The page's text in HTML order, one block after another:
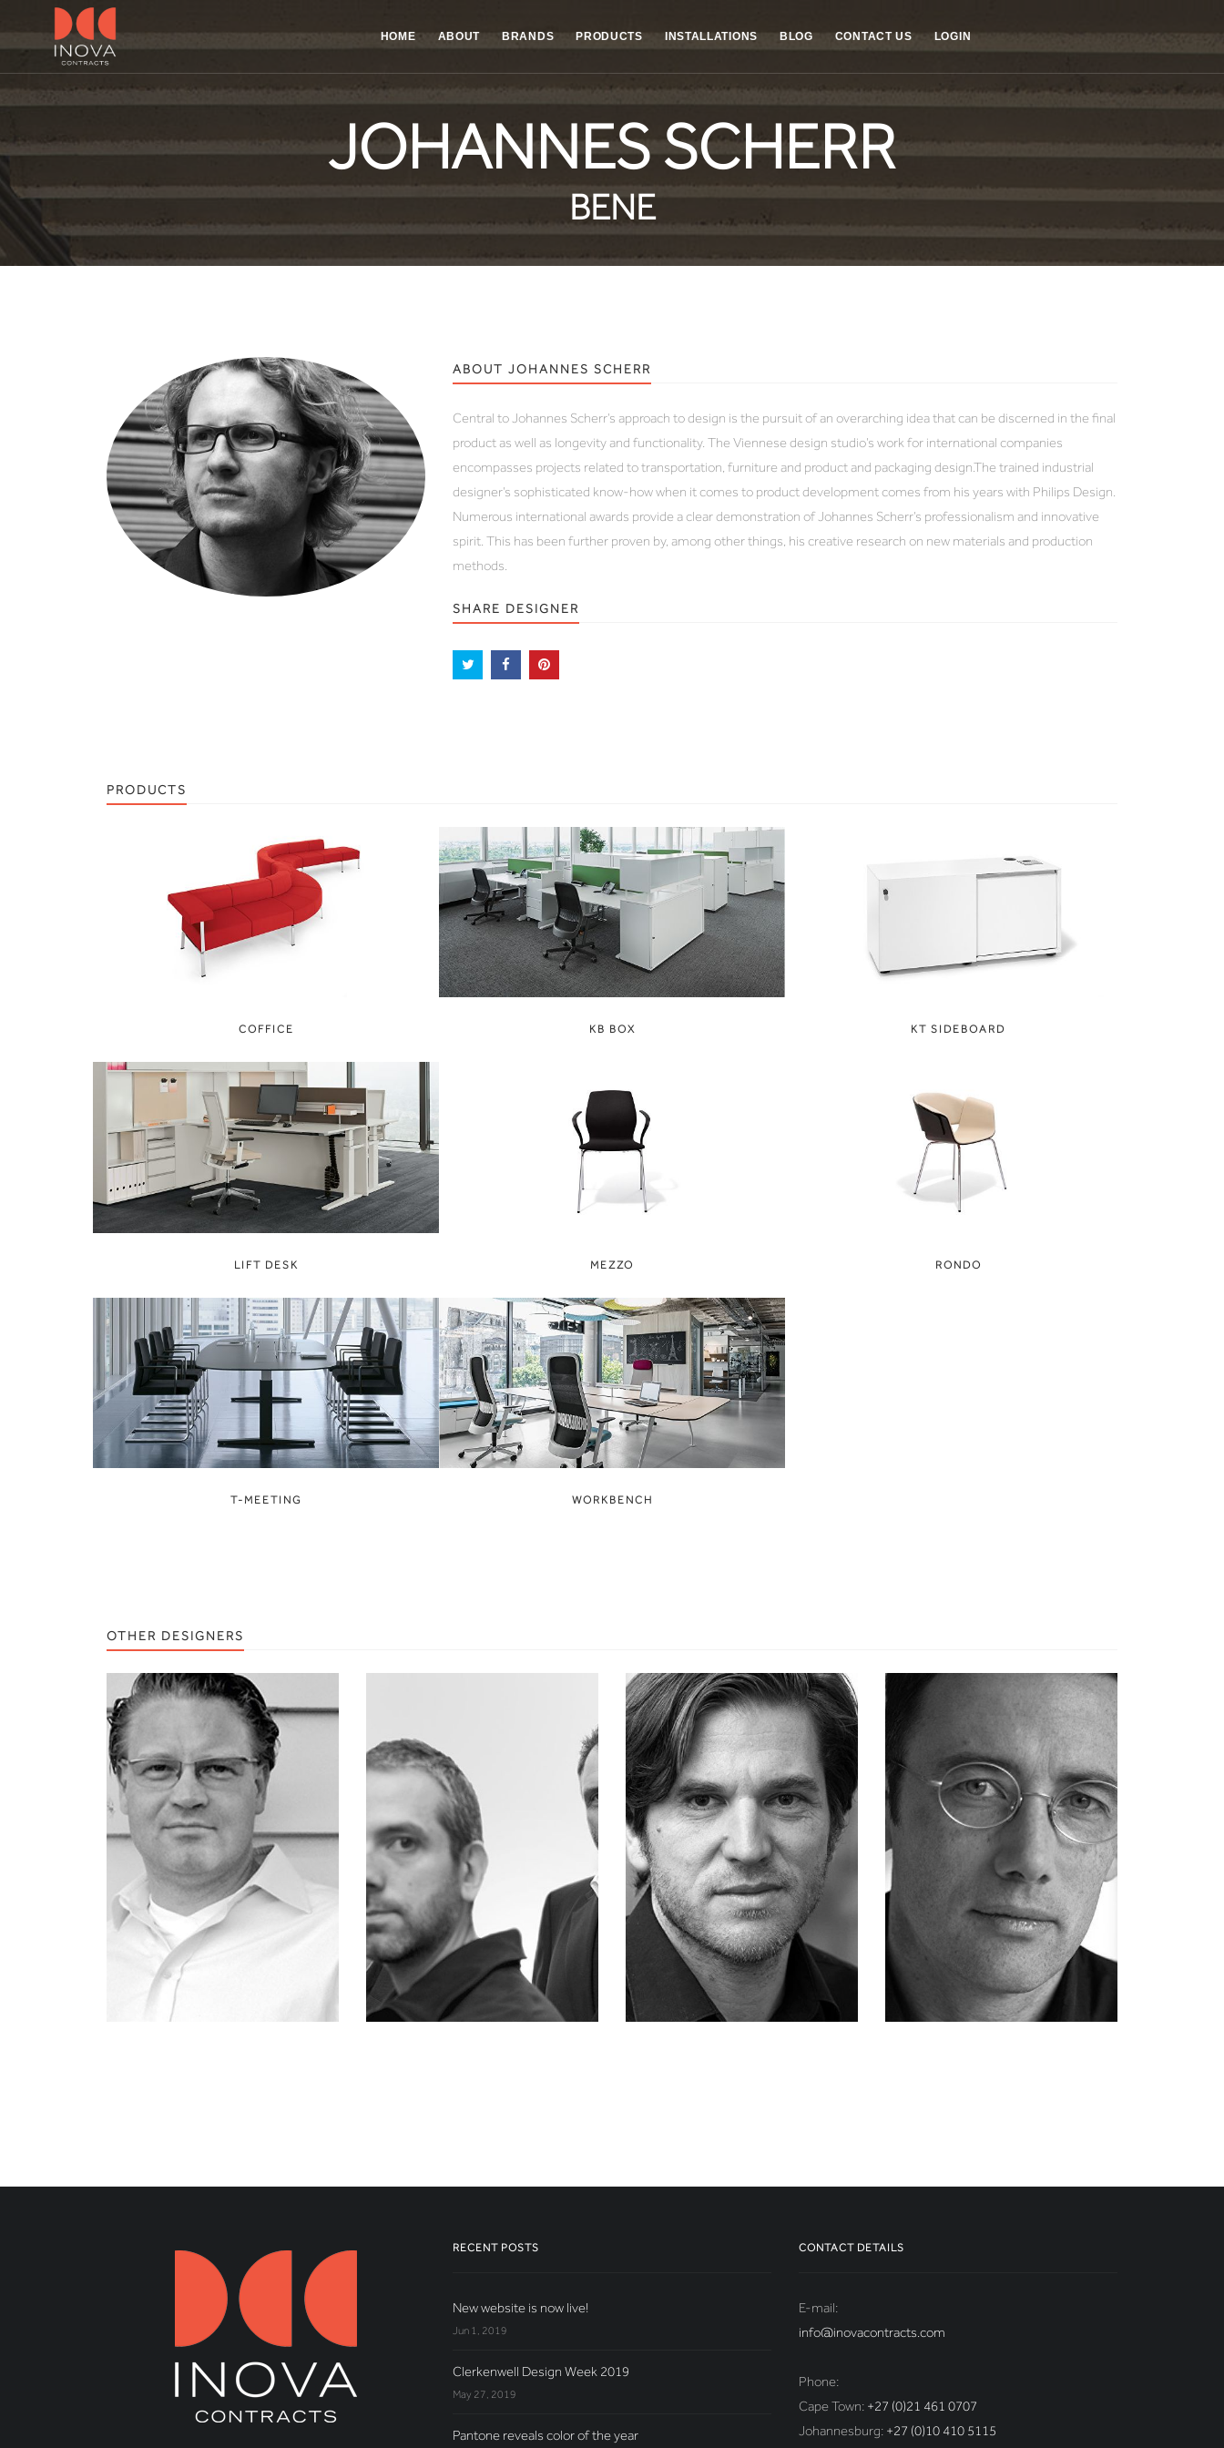
HOME ABOUT BRANDS PRODUCTS INSTALLATIONS BLOG CONTACT US LOGIN
JOHANNES SCHERR
BENE
ABOUT JOHANNES SCHERR
Central to Johannes Scherr’s approach to design is the pursuit of an overarching idea that can be discerned in the final
product as well as longevity and functionality. The Viennese design studio’s work for international companies
encompasses projects related to transportation, furniture and product and packaging design.The trained industrial
designer’s sophisticated know-how when it comes to product development comes from his years with Philips Design.
Numerous international awards provide a clear demonstration of Johannes Scherr’s professionalism and innovative
spirit. This has been further proven by, among other things, his creative research on new materials and production
methods.
SHARE DESIGNER
PRODUCTS
COFFICE KB BOX KT SIDEBOARD
LIFT DESK MEZZO RONDO
T-MEETING WORKBENCH
OTHER DESIGNERS
RECENT POSTS
New website is now live!
Jun 1, 2019
Clerkenwell Design Week 2019
May 27, 2019
Pantone reveals color of the year
CONTACT DETAILS
E-mail:
info@inovacontracts.com
Phone:
Cape Town: +27 (0)21 461 0707
Johannesburg: +27 (0)10 410 5115